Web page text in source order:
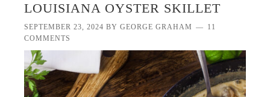
LOUISIANA OYSTER SKILLET
SEPTEMBER 23, 2024 BYGEORGE GRAHAM
11
COMMENTS